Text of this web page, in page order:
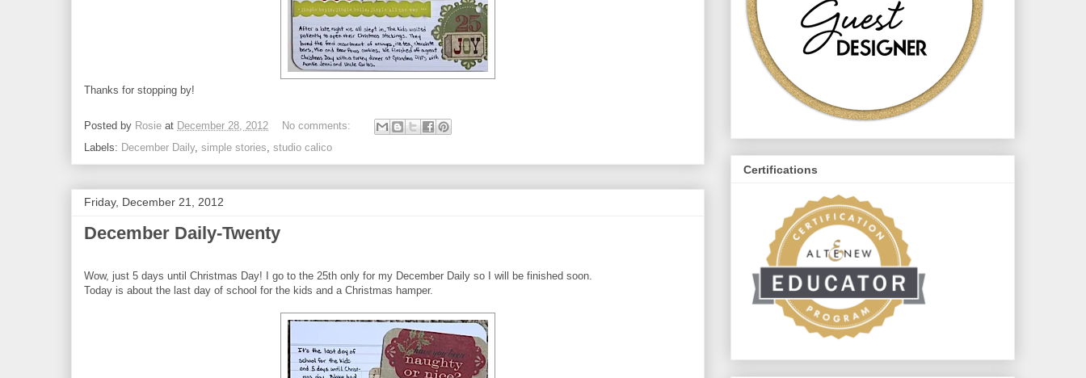
Thanks for stopping by!
Posted by Rosie at December 28, 2012
No comments:
Labels: December Daily, simple stories studio calico
Friday, December 21, 2012
December Daily-Twenty
Wow, just 5 days until Christmas Day! I go to the 25th only for my December Daily so I will be finished soon.
Today is about the last day of school for the kids and a Christmas hamper.
Certifications